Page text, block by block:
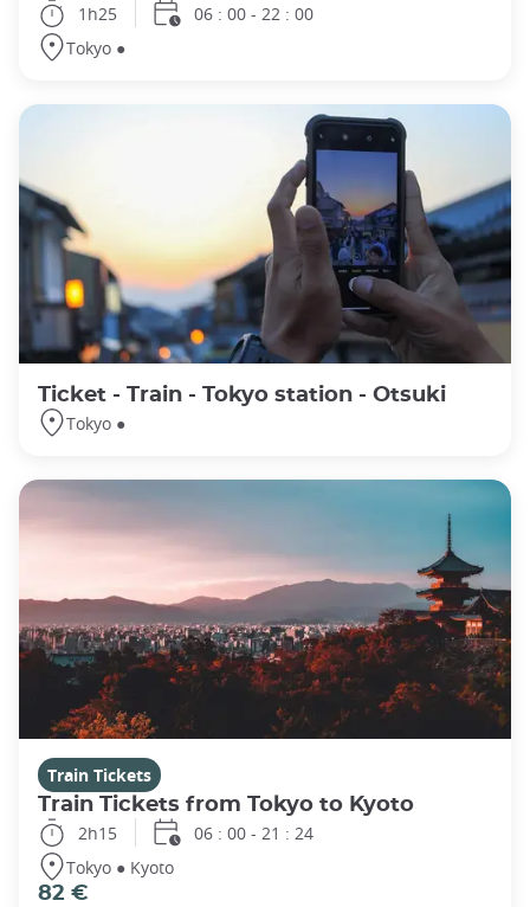
1h25
06 : 00 - 22 : 00
Tokyo ●
Ticket - Train - Tokyo station - Otsuki
Tokyo ●
Train Tickets
Train Tickets from Tokyo to Kyoto
2h15
06 : 00 - 21 : 24
Tokyo ● Kyoto
82 €